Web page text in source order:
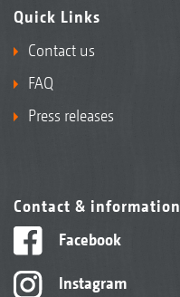
Quick Links
Contact us
FAQ
Press releases
Contact & information
Facebook
Instagram